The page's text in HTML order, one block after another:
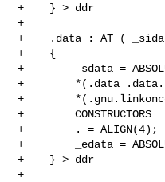
+    } > ddr
+
+    .data : AT (
+    {
+        _sdata =
+        *(.data
+
+        CONSTRUCTORS
+        . = ALIGN(4);
+        _edata =
+    } > ddr
+